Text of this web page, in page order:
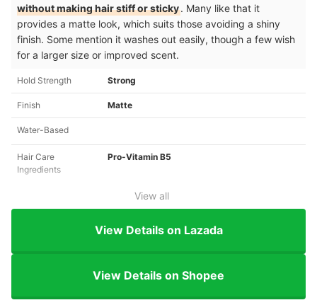
without making hair stiff or sticky. Many like that it
provides a matte look, which suits those avoiding a shiny
finish. Some mention it washes out easily, though a few wish
for a larger size or improved scent.
Hold Strength Strong
Finish Matte
Water-Based
Hair Care
Ingredients
Pro-Vitamin B5
View all
View Details on Lazada
View Details on Shopee